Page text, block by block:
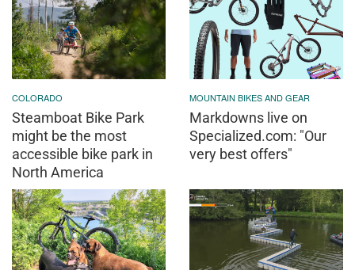
COLORADO
Steamboat Bike Park
might be the most
accessible bike park in
North America
MOUNTAIN BIKES AND GEAR
Markdowns live on
Specialized.com: "Our
very best offers"